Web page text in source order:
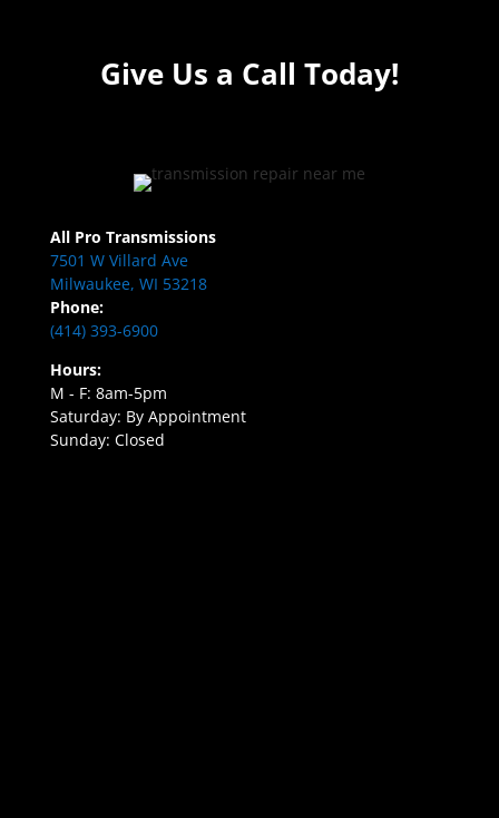
Give Us a Call Today!
All Pro Transmissions
7501 W Villard Ave
Milwaukee, WI 53218
Phone:
(414) 393-6900
Hours:
M - F: 8am-5pm
Saturday: By Appointment
Sunday: Closed